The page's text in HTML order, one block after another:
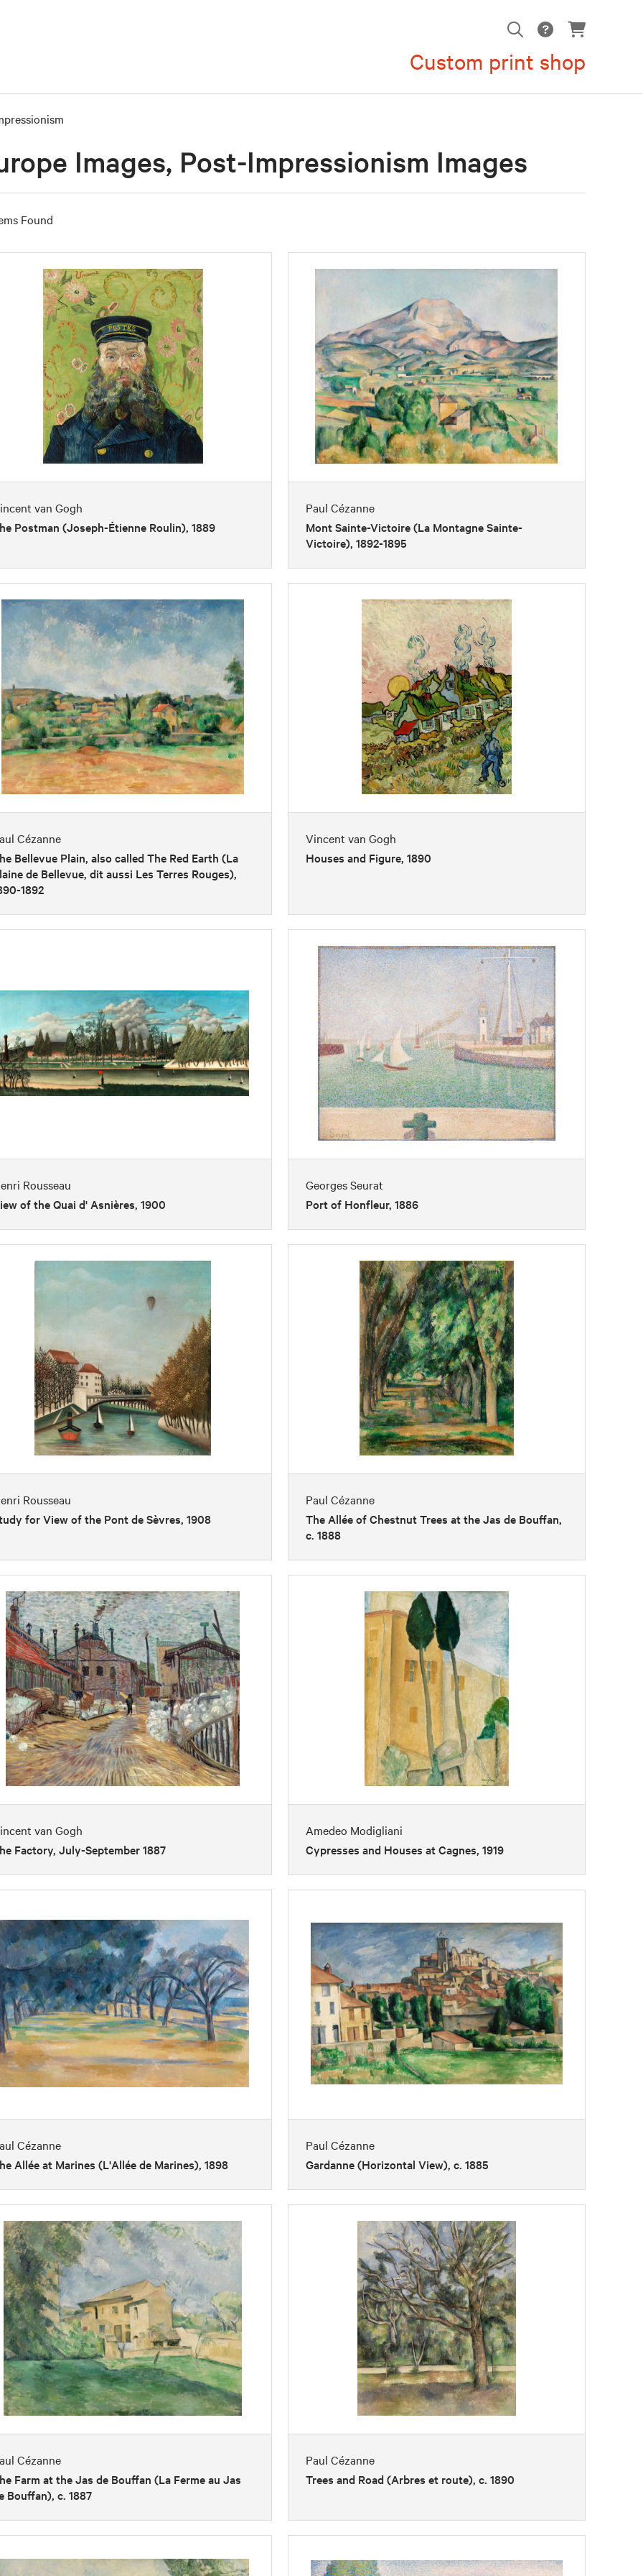
Custom print shop
Images, Post-Impressionism Images
Found
van Gogh
Postman (Joseph-Étienne Roulin), 1889
Paul Cézanne
Mont Sainte-Victoire (La Montagne Sainte-
Victoire), 1892-1895
Cézanne
Bellevue Plain, also called The Red Earth (La
de Bellevue, dit aussi Les Terres Rouges),
1892
Vincent van Gogh
Houses and Figure, 1890
Rousseau
of the Quai d' Asnières, 1900
Georges Seurat
Port of Honfleur, 1886
Rousseau
for View of the Pont de Sèvres, 1908
Paul Cézanne
The Allée of Chestnut Trees at the Jas de Bouffan,
c. 1888
van Gogh
Factory, July-September 1887
Amedeo Modigliani
Cypresses and Houses at Cagnes, 1919
Cézanne
Allée at Marines (L'Allée de Marines), 1898
Paul Cézanne
Gardanne (Horizontal View), c. 1885
Cézanne
Farm at the Jas de Bouffan (La Ferme au Jas
Bouffan), c. 1887
Paul Cézanne
Trees and Road (Arbres et route), c. 1890